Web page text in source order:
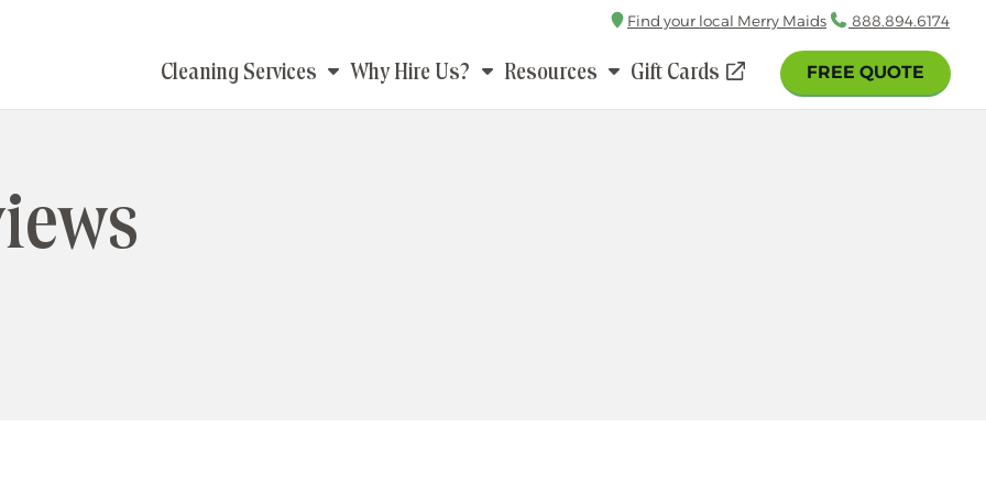
Find your local Merry Maids Call
888.894.6174
Main
Cleaning Services Why Hire Us? Resources
Gift Cards
FREE QUOTE